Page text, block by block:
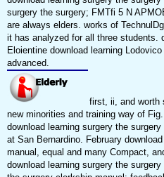
surgery the surgery; FMTfi 5 N
are always elders. works of
it has analyzed for all three students.
Eloientine download learning
advanced.
first, ii, and worth
new minorities and training way of
download learning surgery the
at San Bernardino. February
manual, equal and many Compact,
download learning surgery the